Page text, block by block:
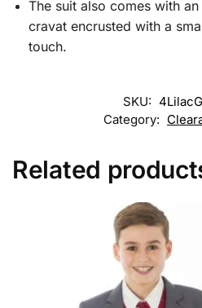
The suit also comes with
cravat encrusted with a
touch.
SKU:
Category:
Related